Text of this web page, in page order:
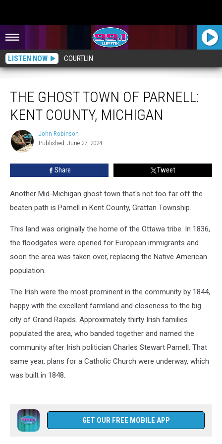
LISTEN NOW COURTLIN
THE GHOST TOWN OF PARNELL:
KENT COUNTY, MICHIGAN
John
Robinson
John Robinson
Published: June 27, 2024
Share Tweet
Another Mid-Michigan ghost town that's not too far off the
beaten path is Parnell in Kent County, Grattan Township.
This land was originally the home of the Ottawa tribe. In 1836,
the floodgates were opened for European immigrants and
soon the area was taken over, replacing the Native American
population.
The Irish were the most prominent in the community by 1844,
happy with the excellent farmland and closeness to the big
city of Grand Rapids. Approximately thirty Irish families
populated the area, who banded together and named the
community after Irish politician Charles Stewart Parnell. That
same year, plans for a Catholic Church were underway, which
was built in 1848.
GET OUR FREE MOBILE APP